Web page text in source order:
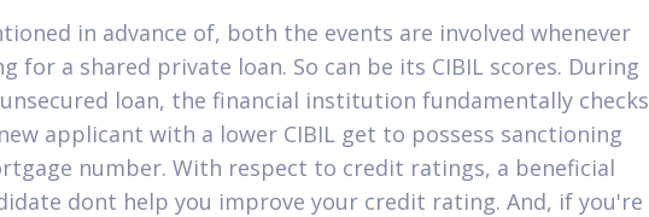
in advance of, both the events are involved whenever
for a shared private loan. So can be its CIBIL scores. During
loan, the financial institution fundamentally checks
applicant with a lower CIBIL get to possess sanctioning
number. With respect to credit ratings, a beneficial
dont help you improve your credit rating. And, if you're